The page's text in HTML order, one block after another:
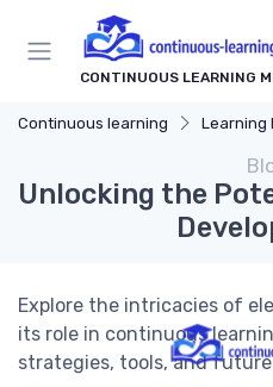
CONTINUOUS LEARNING
Continuous learning Learning
Unlocking the
Explore the intricacies of
its role in continuous
strategies, tools, and